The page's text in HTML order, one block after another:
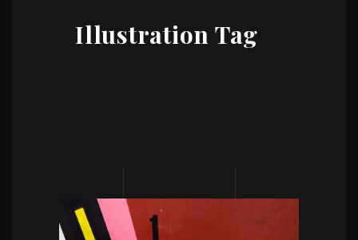
Illustration Tag